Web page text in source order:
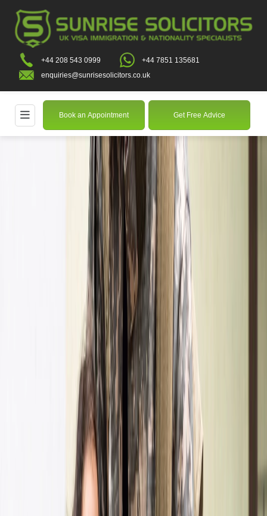
+44 208 543 0999
+44 7851 135681
enquiries@sunrisesolicitors.co.uk
Book an Appointment Get Free Advice